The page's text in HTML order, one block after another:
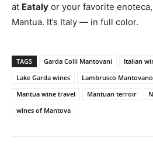
at Eataly or your favorite
Mantua. It’s Italy — in full color.
TAGS Garda Colli Mantovani
Italian
Lake Garda wines
Lambrusco Mantovano
Mantua wine travel
Mantuan terroir
wines of Mantova